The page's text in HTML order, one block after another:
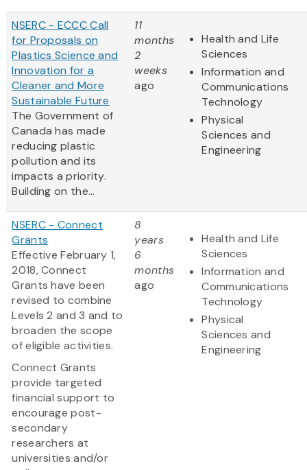
NSERC - ECCC Call
for Proposals on
Plastics Science and
Innovation for a
Cleaner and More
Sustainable Future
The Government of
Canada has made
reducing plastic
pollution and its
impacts a priority.
Building on the...
11
months
2
weeks
ago
Health and Life
Sciences
Information and
Communications
Technology
Physical
Sciences and
Engineering
NSERC - Connect
Grants
Effective February 1,
2018, Connect
Grants have been
revised to combine
Levels 2 and 3 and to
broaden the scope
of eligible activities.
Connect Grants
provide targeted
financial support to
encourage post-
secondary
researchers at
universities and/or
8
years
6
months
ago
Health and Life
Sciences
Information and
Communications
Technology
Physical
Sciences and
Engineering